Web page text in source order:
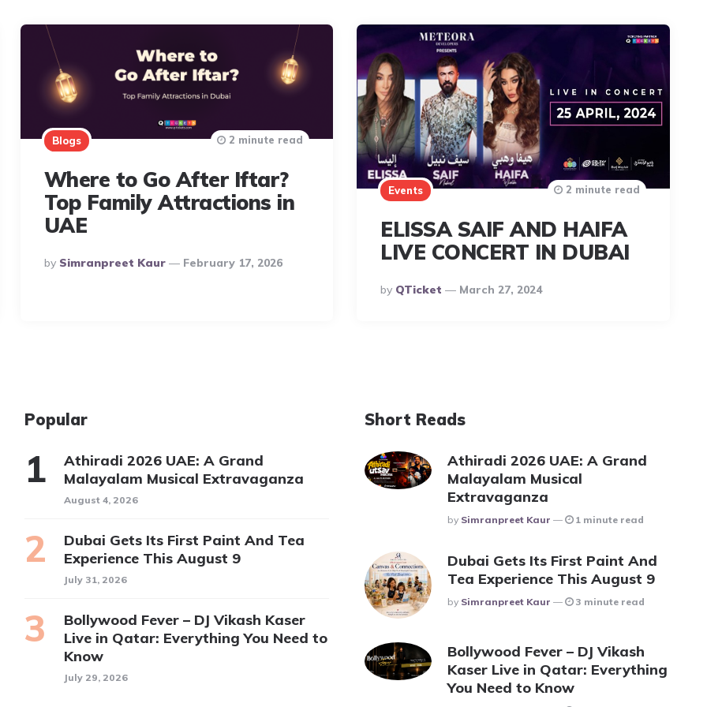
Blogs
Where to Go After Iftar?
Top Family Attractions in
UAE
Posted
By
By Simranpreet Kaur February 17, 2026
2 minute read
Events
ELISSA SAIF AND HAIFA
LIVE CONCERT IN DUBAI
Posted
By
By QTicket March 27, 2024
2 minute read
Popular
Athiradi 2026 UAE: A Grand
Malayalam Musical Extravaganza
August 4, 2026
Dubai Gets Its First Paint And Tea
Experience This August 9
July 31, 2026
Bollywood Fever – DJ Vikash Kaser
Live in Qatar: Everything You Need to
Know
July 29, 2026
Short Reads
Athiradi 2026 UAE: A Grand
Malayalam Musical
Extravaganza
Posted
By Simranpreet Kaur 1 minute read
Dubai Gets Its First Paint And
Tea Experience This August 9
Posted
By Simranpreet Kaur 3 minute read
Bollywood Fever – DJ Vikash
Kaser Live in Qatar: Everything
You Need to Know